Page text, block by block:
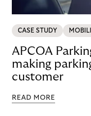
CASE STUDY
APCOA
making
customer
READ MORE